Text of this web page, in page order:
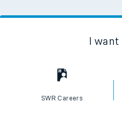
I want
SWR Careers